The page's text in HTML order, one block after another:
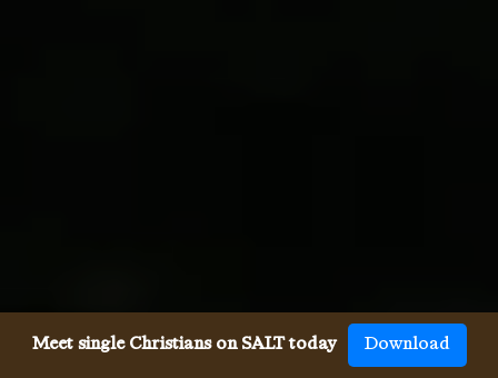
Meet single Christians on SALT today Download